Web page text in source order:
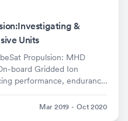
&
Units
Propulsion: MHD
board Gridded Ion
Mar 2019 - Oct 2020